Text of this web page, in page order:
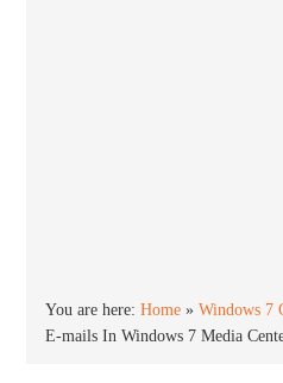
You are here:Home »Windows 7
E-mails In Windows 7 Media